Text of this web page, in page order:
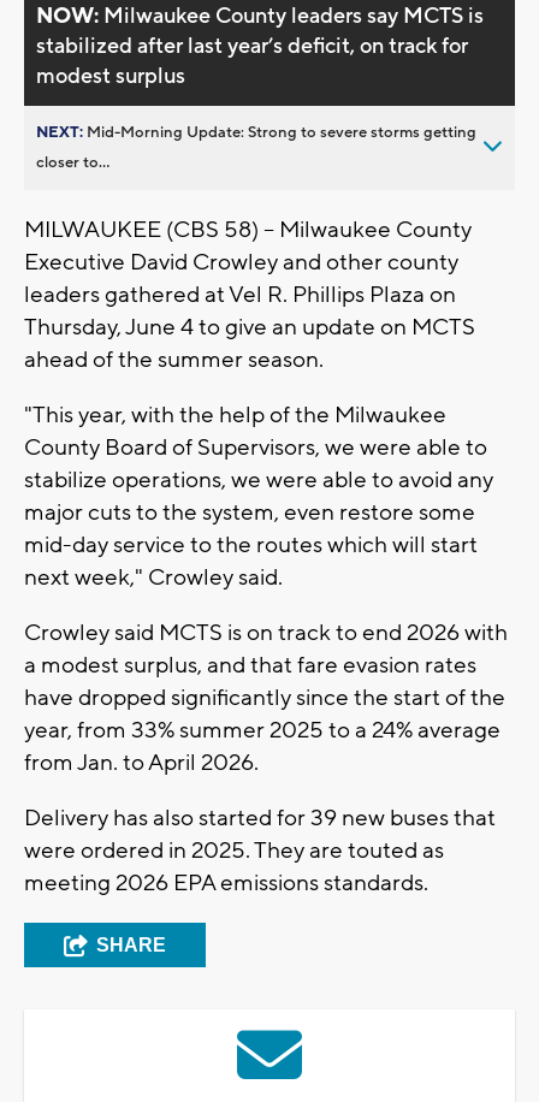
NOW: Milwaukee County leaders say MCTS is
stabilized after last year’s deficit, on track for
modest surplus
NEXT: Mid-Morning Update: Strong to severe storms getting
closer to...
MILWAUKEE (CBS 58) -- Milwaukee County
Executive David Crowley and other county
leaders gathered at Vel R. Phillips Plaza on
Thursday, June 4 to give an update on MCTS
ahead of the summer season.
"This year, with the help of the Milwaukee
County Board of Supervisors, we were able to
stabilize operations, we were able to avoid any
major cuts to the system, even restore some
mid-day service to the routes which will start
next week," Crowley said.
Crowley said MCTS is on track to end 2026 with
a modest surplus, and that fare evasion rates
have dropped significantly since the start of the
year, from 33% summer 2025 to a 24% average
from Jan. to April 2026.
Delivery has also started for 39 new buses that
were ordered in 2025. They are touted as
meeting 2026 EPA emissions standards.
SHARE